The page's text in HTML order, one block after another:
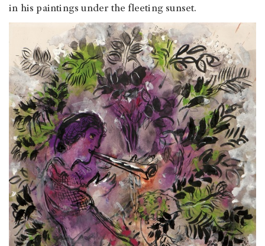
in his paintings under the fleeting sunset.